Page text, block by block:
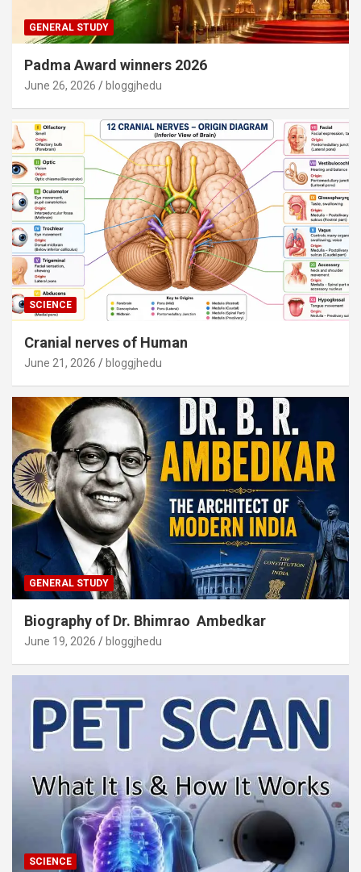
GENERAL STUDY
Padma Award winners 2026
June 26, 2026 bloggjhedu
SCIENCE
Cranial nerves of Human
June 21, 2026 bloggjhedu
GENERAL STUDY
Biography of Dr. Bhimrao Ambedkar
June 19, 2026 bloggjhedu
SCIENCE